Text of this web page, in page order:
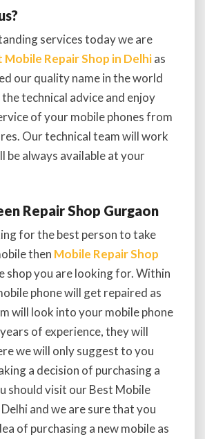
services today we are
Mobile Repair Shop in Delhias
our quality name in the world
technical advice and enjoy
of your mobile phones from
Our technical team will work
be always available at your
Repair Shop Gurgaon
for the best person to take
then Mobile Repair Shop
shop you are looking for. Within
phone will get repaired as
will look into your mobile phone
of experience, they will
we will only suggest to you
a decision of purchasing a
should visit our Best Mobile
Delhi and we are sure that you
of purchasing a new mobile as